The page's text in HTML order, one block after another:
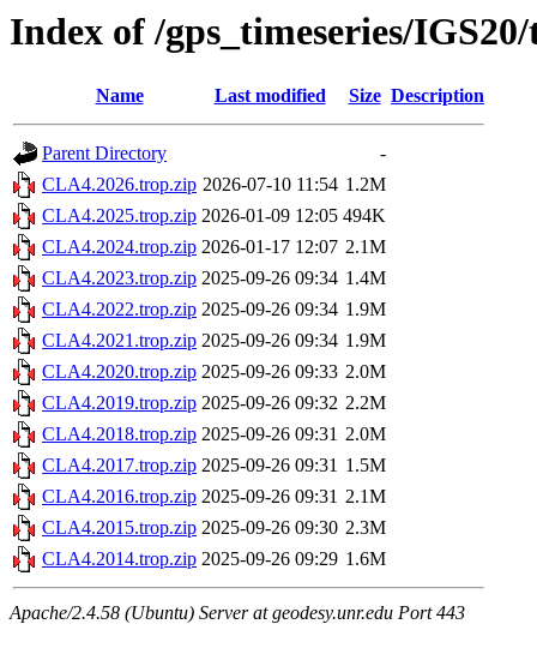
Index of /gps_timeseries/
Name Last modified Size Description
Parent Directory
-
CLA4.2026.trop.zip 2026-07-10 11:54 1.2M
CLA4.2025.trop.zip 2026-01-09 12:05 494K
CLA4.2024.trop.zip 2026-01-17 12:07 2.1M
CLA4.2023.trop.zip 2025-09-26 09:34 1.4M
CLA4.2022.trop.zip 2025-09-26 09:34 1.9M
CLA4.2021.trop.zip 2025-09-26 09:34 1.9M
CLA4.2020.trop.zip 2025-09-26 09:33 2.0M
CLA4.2019.trop.zip 2025-09-26 09:32 2.2M
CLA4.2018.trop.zip 2025-09-26 09:31 2.0M
CLA4.2017.trop.zip 2025-09-26 09:31 1.5M
CLA4.2016.trop.zip 2025-09-26 09:31 2.1M
CLA4.2015.trop.zip 2025-09-26 09:30 2.3M
CLA4.2014.trop.zip 2025-09-26 09:29 1.6M
Apache/2.4.58 (Ubuntu) Server at geodesy.unr.edu Port 443